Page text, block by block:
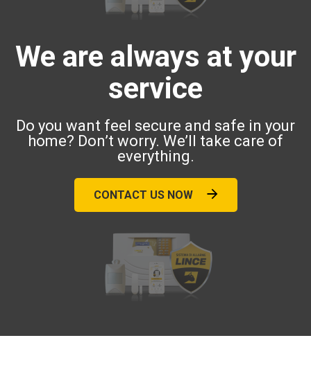
We are always at your
service
Do you want feel secure and safe in your
home? Don’t worry. We’ll take care of
everything.
CONTACT US NOW